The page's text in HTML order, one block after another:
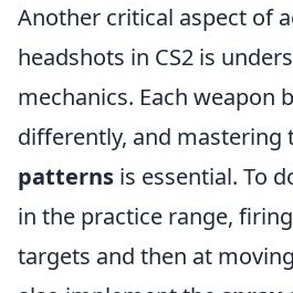
Another critical aspect of
headshots in CS2 is
mechanics. Each weapon
differently, and mastering
patterns is essential. To
in the practice range,
targets and then at